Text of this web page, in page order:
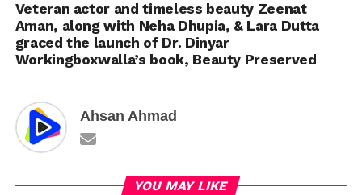
Veteran actor and timeless beauty Zeenat
Aman, along with Neha Dhupia, & Lara Dutta
graced the launch of Dr. Dinyar
Workingboxwalla’s book, Beauty Preserved
Ahsan Ahmad
YOU MAY LIKE